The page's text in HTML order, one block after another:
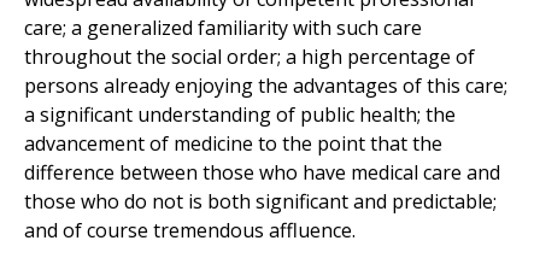
care; a generalized familiarity with such care
throughout the social order; a high percentage of
persons already enjoying the advantages of this care;
a significant understanding of public health; the
advancement of medicine to the point that the
difference between those who have medical care and
those who do not is both significant and predictable;
and of course tremendous affluence.